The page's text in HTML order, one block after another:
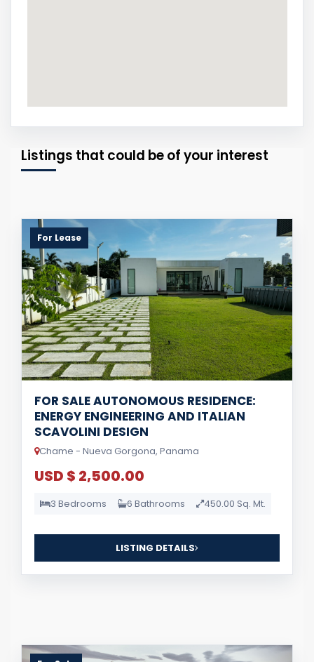
Listings that could be of your interest
For Lease
FOR SALE AUTONOMOUS RESIDENCE:
ENERGY ENGINEERING AND ITALIAN
SCAVOLINI DESIGN
Chame - Nueva Gorgona, Panama
USD $ 2,500.00
3 Bedrooms 6 Bathrooms 450.00 Sq. Mt.
LISTING DETAILS